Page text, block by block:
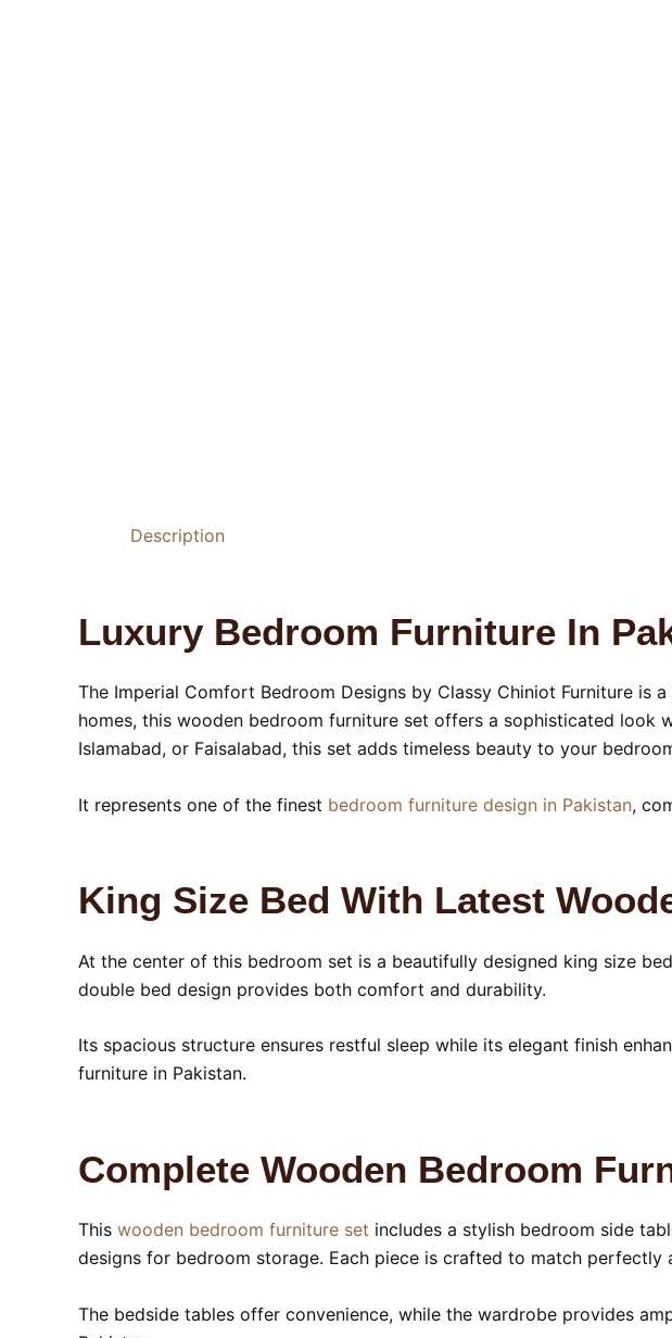
Description
Luxury Bedroom Furniture In
The Imperial Comfort Bedroom Designs by Classy Chiniot Furniture
homes, this wooden bedroom furniture set offers a sophisticated look
Islamabad, or Faisalabad, this set adds timeless beauty to your
It represents one of the finest bedroom furniture design in Pakistan,
King Size Bed With Latest
At the center of this bedroom set is a beautifully designed king size
double bed design provides both comfort and durability.
Its spacious structure ensures restful sleep while its elegant finish
furniture in Pakistan.
Complete Wooden Bedroom
This wooden bedroom furniture set includes a stylish bedroom side
designs for bedroom storage. Each piece is crafted to match
The bedside tables offer convenience, while the wardrobe provides